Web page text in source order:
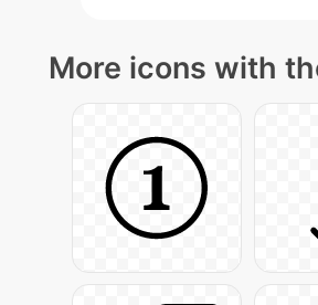
More icons with